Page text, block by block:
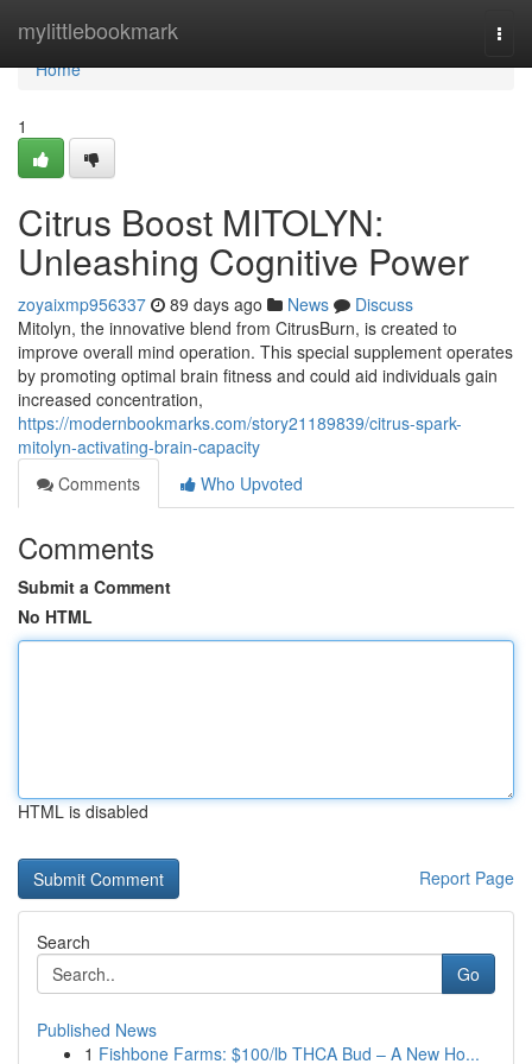
mylittlebookmark
Home
Home
1
Citrus Boost MITOLYN:
Unleashing Cognitive Power
zoyaixmp956337 89 days ago News
Discuss
Mitolyn, the innovative blend from CitrusBurn, is created to
improve overall mind operation. This special supplement operates
by promoting optimal brain fitness and could aid individuals gain
increased concentration,
https://modernbookmarks.com/story21189839/citrus-spark-
mitolyn-activating-brain-capacity
Comments
Who Upvoted
Comments
Submit a Comment
No HTML
HTML is disabled
Report Page
Search
Go
Published News
1 Fishbone Farms: $100/lb THCA Bud – A New Ho...